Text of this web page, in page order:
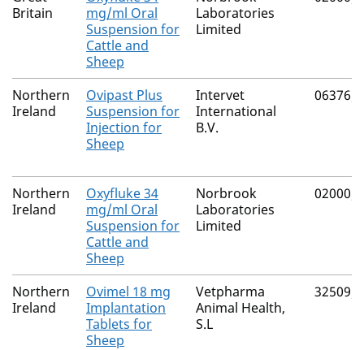
Britain
mg/ml Oral
Suspension for
Cattle and
Sheep
Laboratories
Limited
Northern
Ireland
Ovipast Plus
Suspension for
Injection for
Sheep
Intervet
International
B.V.
06376/
Northern
Ireland
Oxyfluke 34
mg/ml Oral
Suspension for
Cattle and
Sheep
Norbrook
Laboratories
Limited
02000/
Northern
Ireland
Ovimel 18 mg
Implantation
Tablets for
Sheep
Vetpharma
Animal Health,
S.L
32509/